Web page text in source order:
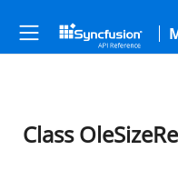
Class